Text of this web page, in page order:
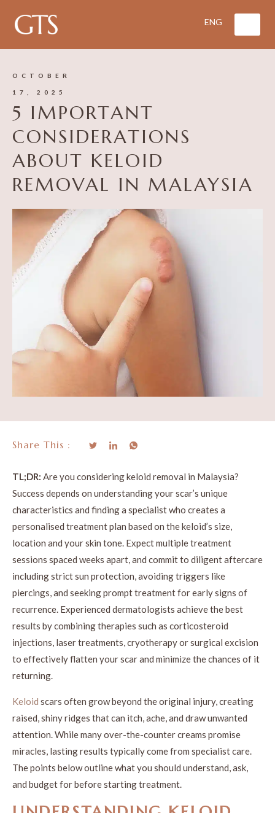
OCTOBER
17, 2025
5 IMPORTANT
CONSIDERATIONS
ABOUT KELOID
REMOVAL IN MALAYSIA
Share This :
TL;DR: Are you considering keloid removal in Malaysia?
Success depends on understanding your scar’s unique
characteristics and finding a specialist who creates a
personalised treatment plan based on the keloid’s size,
location and your skin tone. Expect multiple treatment
sessions spaced weeks apart, and commit to diligent aftercare
including strict sun protection, avoiding triggers like
piercings, and seeking prompt treatment for early signs of
recurrence. Experienced dermatologists achieve the best
results by combining therapies such as corticosteroid
injections, laser treatments, cryotherapy or surgical excision
to effectively flatten your scar and minimize the chances of it
returning.
Keloid scars often grow beyond the original injury, creating
raised, shiny ridges that can itch, ache, and draw unwanted
attention. While many over-the-counter creams promise
miracles, lasting results typically come from specialist care.
The points below outline what you should understand, ask,
and budget for before starting treatment.